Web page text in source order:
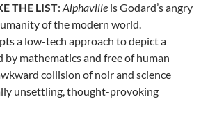
THE LIST: Alphaville is Godard’s angry
of the modern world.
a low-tech approach to depict a
mathematics and free of human
collision of noir and science
unsettling, thought-provoking